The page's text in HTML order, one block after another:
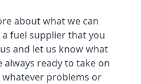
about what we can
fuel supplier that you
and let us know what
ready to take on
problems or